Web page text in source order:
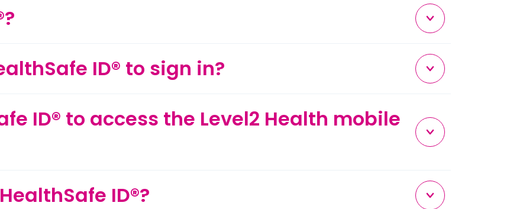
ID® to sign in?
ID® to access the Level2 Health mobile
ID®?